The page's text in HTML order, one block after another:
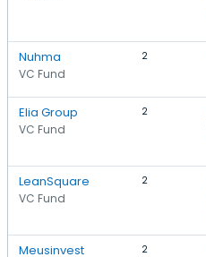
Nuhma
VC Fund
2
Elia Group
VC Fund
2
LeanSquare
VC Fund
2
Meusinvest
2